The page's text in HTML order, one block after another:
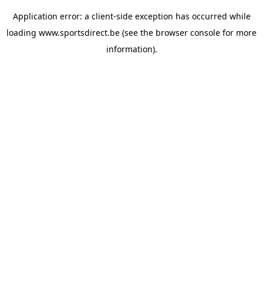
Application error: a client-side exception has occurred while
loading www.sportsdirect.be (see the browser console for more
information).